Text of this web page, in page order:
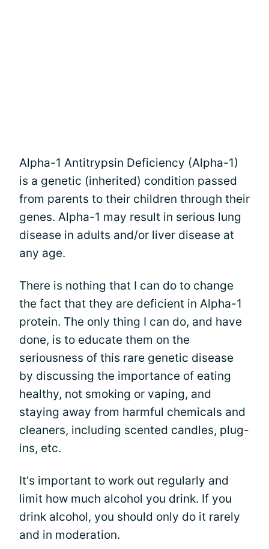
Alpha-1 Antitrypsin Deficiency (Alpha-1)
is a genetic (inherited) condition passed
from parents to their children through their
genes. Alpha-1 may result in serious lung
disease in adults and/or liver disease at
any age.
There is nothing that I can do to change
the fact that they are deficient in Alpha-1
protein. The only thing I can do, and have
done, is to educate them on the
seriousness of this rare genetic disease
by discussing the importance of eating
healthy, not smoking or vaping, and
staying away from harmful chemicals and
cleaners, including scented candles, plug-
ins, etc.
It's important to work out regularly and
limit how much alcohol you drink. If you
drink alcohol, you should only do it rarely
and in moderation.